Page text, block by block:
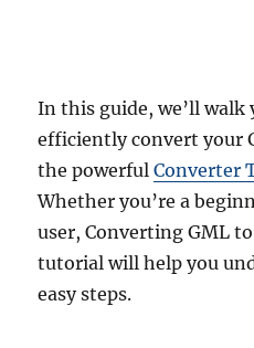
In this guide, we’ll
efficiently convert your
the powerfulConverter
Whether you’re a
user, Converting GML
tutorial will help you
easy steps.